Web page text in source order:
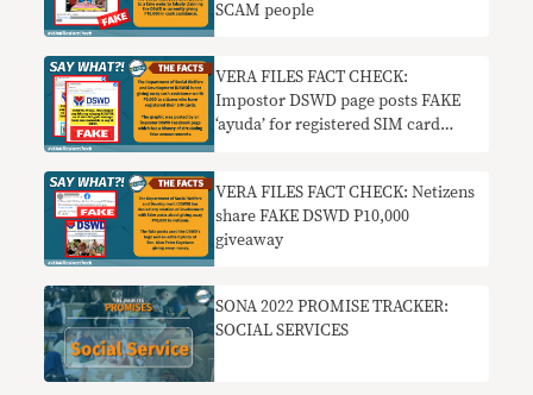
SCAM people
VERA FILES FACT CHECK:
Impostor DSWD page posts FAKE
‘ayuda’ for registered SIM card
VERA FILES FACT CHECK: Netizens
share FAKE DSWD P10,000
giveaway
SONA 2022 PROMISE TRACKER:
SOCIAL SERVICES